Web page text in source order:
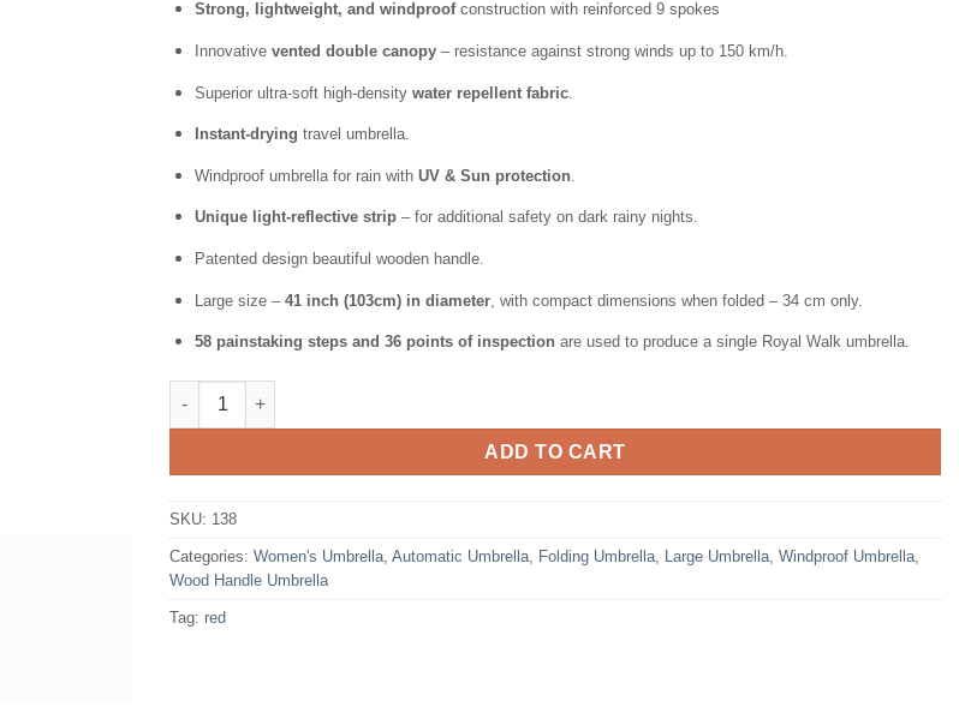
Strong, lightweight, and windproofconstruction with reinforced 9 spokes
Innovative vented double canopy– resistance against strong winds up to 150 km/h.
Superior ultra-soft high-density water repellent fabric.
Instant-drying travel umbrella.
Windproof umbrella for rain with UV & Sun protection
Unique light-reflective strip– for additional safety on dark rainy nights.
Patented design beautiful wooden handle.
Large size – 41 inch (103cm) in diameter, with compact dimensions when folded – 34 cm only.
58 painstaking steps and 36 points of inspection are used to produce a single Royal Walk umbrella.
Folding Windproof Umbrella for Women Vented Double Canopy with Real Wood Handle and
ADD TO CART
SKU: 138
Categories: Women's Umbrella Automatic Umbrella Folding Umbrella Large Umbrella Windproof Umbrella
Wood Handle Umbrella
Tag: red